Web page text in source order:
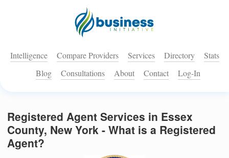
Intelligence Compare Providers Services Directory
Stats
Blog
Consultations About Contact Log-In
Registered Agent Services in Essex
County, New York - What is a Registered
Agent?